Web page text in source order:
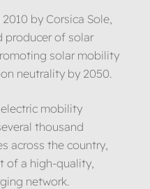
by Corsica Sole,
producer of solar
solar mobility
neutrality by 2050.
mobility
thousand
across the country,
of a high-quality,
network.